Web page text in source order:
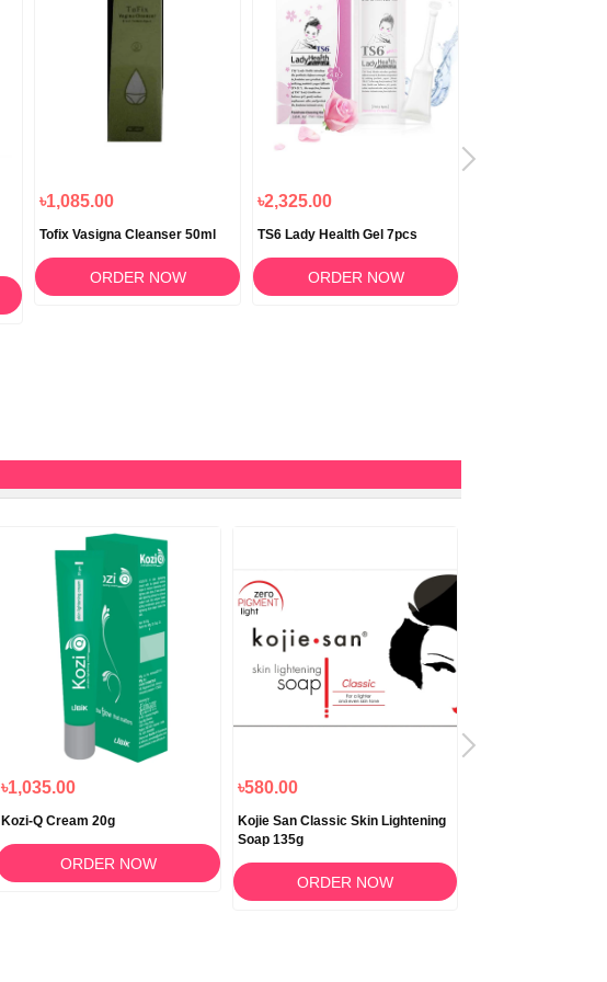
৳1,085.00
Tofix Vasigna Cleanser 50ml
ORDER NOW
৳2,325.00
TS6 Lady Health Gel 7pcs
ORDER NOW
৳1,035.00
Kozi-Q Cream 20g
ORDER NOW
৳580.00
Kojie San Classic Skin Lightening
Soap 135g
ORDER NOW